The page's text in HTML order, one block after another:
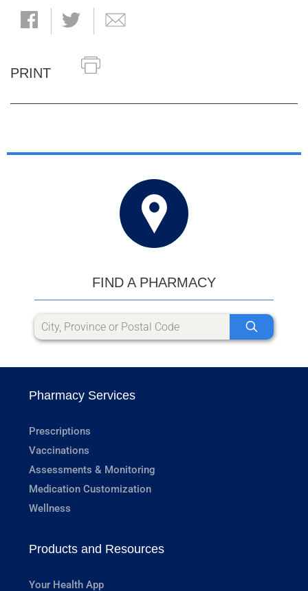
PRINT
FIND A PHARMACY
Pharmacy Services
Prescriptions
Vaccinations
Assessments & Monitoring
Medication Customization
Wellness
Products and Resources
Your Health App